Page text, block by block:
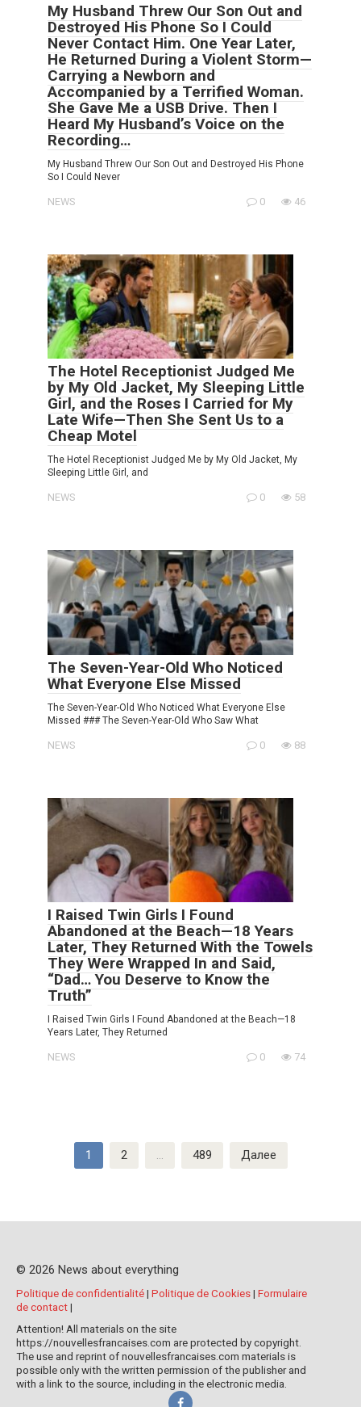
My Husband Threw Our Son Out and
Destroyed His Phone So I Could
Never Contact Him. One Year Later,
He Returned During a Violent Storm—
Carrying a Newborn and
Accompanied by a Terrified Woman.
She Gave Me a USB Drive. Then I
Heard My Husband’s Voice on the
Recording…
My Husband Threw Our Son Out and Destroyed His Phone
So I Could Never
NEWS 0 46
The Hotel Receptionist Judged Me
by My Old Jacket, My Sleeping Little
Girl, and the Roses I Carried for My
Late Wife—Then She Sent Us to a
Cheap Motel
The Hotel Receptionist Judged Me by My Old Jacket, My
Sleeping Little Girl, and
NEWS 0 58
The Seven-Year-Old Who Noticed
What Everyone Else Missed
The Seven-Year-Old Who Noticed What Everyone Else
Missed ### The Seven-Year-Old Who Saw What
NEWS 0 88
I Raised Twin Girls I Found
Abandoned at the Beach—18 Years
Later, They Returned With the Towels
They Were Wrapped In and Said,
“Dad… You Deserve to Know the
Truth”
I Raised Twin Girls I Found Abandoned at the Beach—18
Years Later, They Returned
NEWS 0 74
1 2 … 489 Далее
© 2026 News about everything
Politique de confidentialité| Politique de Cookies| Formulaire
de contact|
Attention! All materials on the site
https://nouvellesfrancaises.com are protected by copyright.
The use and reprint of nouvellesfrancaises.com materials is
possible only with the written permission of the publisher and
with a link to the source, including in the electronic media.